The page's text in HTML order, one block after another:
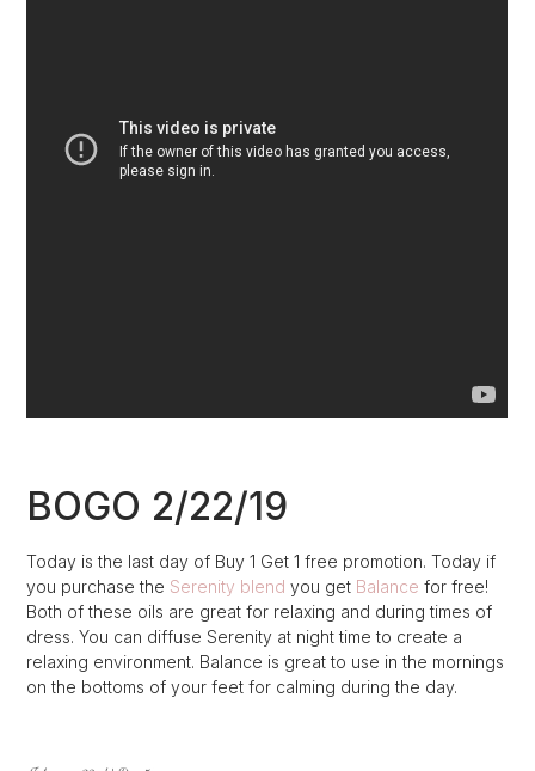
BOGO 2/22/19
Today is the last day of Buy 1 Get 1 free promotion. Today if
you purchase the Serenity blend you get Balance for free!
Both of these oils are great for relaxing and during times of
dress. You can diffuse Serenity at night time to create a
relaxing environment. Balance is great to use in the mornings
on the bottoms of your feet for calming during the day.